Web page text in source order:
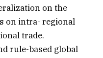
on the
on intra- regional
trade.
rule-based global